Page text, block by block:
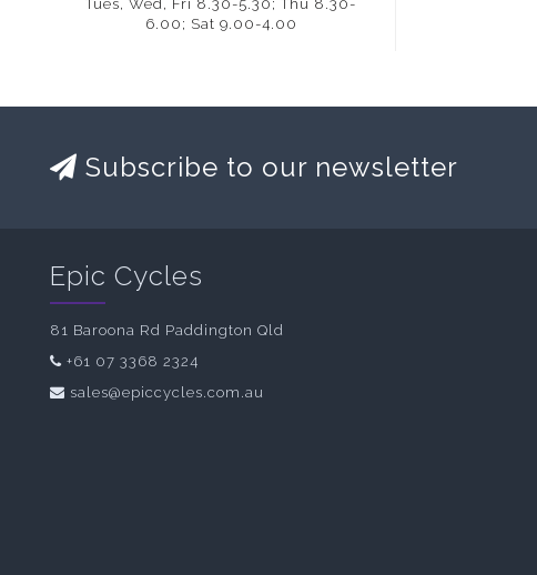
Tues, Wed, Fri 8.30-5.30; Thu 8.30-
6.00; Sat 9.00-4.00
Subscribe to our newsletter
Epic Cycles
81 Baroona Rd Paddington Qld
+61 07 3368 2324
sales@epiccycles.com.au